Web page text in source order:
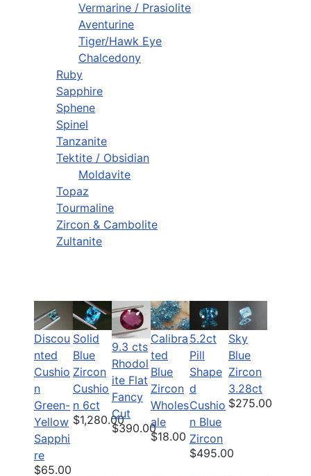
Vermarine / Prasiolite
Aventurine
Tiger/Hawk Eye
Chalcedony
Ruby
Sapphire
Sphene
Spinel
Tanzanite
Tektite / Obsidian
Moldavite
Topaz
Tourmaline
Zircon & Cambolite
Zultanite
Discou
nted
Cushio
n
Green-
Yellow
Sapphi
re
$65.00
Solid
Blue
Zircon
Cushio
n 6ct
$1,280.00
9.3 cts
Rhodol
ite Flat
Fancy
Cut
$390.00
Calibra
ted
Blue
Zircon
Wholes
ale
$18.00
5.2ct
Pill
Shape
d
Cushio
n Blue
Zircon
$495.00
Sky
Blue
Zircon
3.28ct
$275.00